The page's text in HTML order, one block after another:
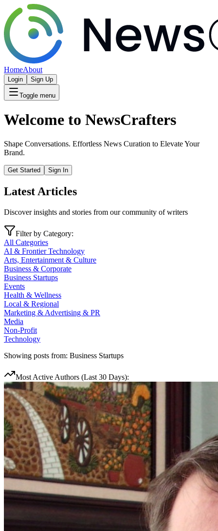
HomeAbout
Login Sign Up
Toggle menu
Welcome to NewsCrafters
Shape Conversations. Effortless News Curation to Elevate Your
Brand.
Get Started Sign In
Latest Articles
Discover insights and stories from our community of writers
Filter by Category:
All Categories
AI & Frontier Technology
Arts, Entertainment & Culture
Business & Corporate
Business Startups
Events
Health & Wellness
Local & Regional
Marketing & Advertising & PR
Media
Non-Profit
Technology
Showing posts from: Business Startups
Most Active Authors (Last 30 Days):